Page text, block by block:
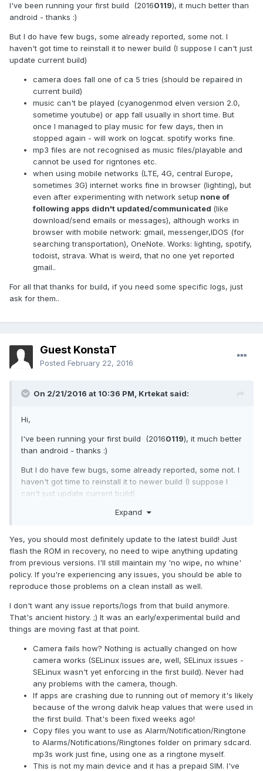
I've been running your first build (20160119), it much better than
android - thanks :)
But I do have few bugs, some already reported, some not. I
haven't got time to reinstall it to newer build (I suppose I can't just
update current build)
camera does fall one of ca 5 tries (should be repaired in
current build)
music can't be played (cyanogenmod elven version 2.0,
sometime youtube) or app fall usually in short time. But
once I managed to play music for few days, then in
stopped again - will work on logcat. spotify works fine.
mp3 files are not recognised as music files/playable and
cannot be used for rigntones etc.
when using mobile networks (LTE, 4G, central Europe,
sometimes 3G) internet works fine in browser (lighting), but
even after experimenting with network setup none of
following apps didn't updated/communicated (like
download/send emails or messages), although works in
browser with mobile network: gmail, messenger,IDOS (for
searching transportation), OneNote. Works: lighting, spotify,
todoist, strava. What is weird, that no one yet reported
gmail..
For all that thanks for build, if you need some specific logs, just
ask for them..
Guest KonstaT
Posted February 22, 2016
On 2/21/2016 at 10:36 PM, Krtekat said:
Hi,
I've been running your first build (20160119), it much better
than android - thanks :)
But I do have few bugs, some already reported, some not. I
haven't got time to reinstall it to newer build (I suppose I
can't just update current build)
camera does fall one of ca 5 tries (should be
music can't be played (cyanogenmod elven version
2.0, sometime youtube) or app fall usually in short
time. But once I managed to play music for few days,
then in stopped again - will work on logcat. spotify
works fine.
and cannot be used for rigntones etc.
when using mobile networks (LTE, 4G, central
Europe, sometimes 3G) internet works fine in browser
setup none of following apps didn't
updated/communicated(like download/send emails
or messages), although works in browser with mobile
network: gmail, messenger,IDOS (for searching
transportation), OneNote. Works: lighting, spotify,
todoist, strava. What is weird, that no one yet
reported gmail..
For all that thanks for build, if you need some specific logs,
just ask for them..
Expand
Yes, you should most definitely update to the latest build! Just
flash the ROM in recovery, no need to wipe anything updating
from previous versions. I'll still maintain my 'no wipe, no whine'
policy. If you're experiencing any issues, you should be able to
reproduce those problems on a clean install as well.
I don't want any issue reports/logs from that build anymore.
That's ancient history. ;) It was an early/experimental build and
things are moving fast at that point.
Camera fails how? Nothing is actually changed on how
camera works (SELinux issues are, well, SELinux issues -
SELinux wasn't yet enforcing in the first build). Never had
any problems with the camera, though.
If apps are crashing due to running out of memory it's likely
because of the wrong dalvik heap values that were used in
the first build. That's been fixed weeks ago!
Copy files you want to use as Alarm/Notification/Ringtone
to Alarms/Notifications/Ringtones folder on primary sdcard.
mp3s work just fine, using one as a ringtone myself.
This is not my main device and it has a prepaid SIM. I've